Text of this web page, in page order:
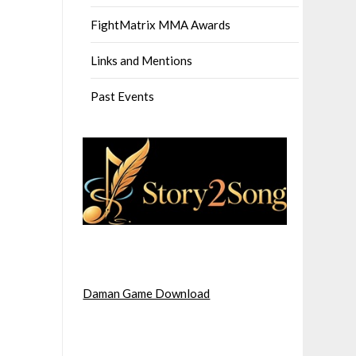
FightMatrix MMA Awards
Links and Mentions
Past Events
Daman Game Download